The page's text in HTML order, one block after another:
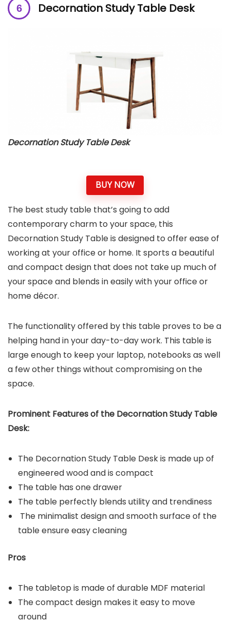
Decornation Study Table Desk
Decornation Study Table Desk
BUY NOW
The best study table that’s going to add
contemporary charm to your space, this
Decornation Study Table is designed to offer ease of
working at your office or home. It sports a beautiful
and compact design that does not take up much of
your space and blends in easily with your office or
home décor.
The functionality offered by this table proves to be a
helping hand in your day-to-day work. This table is
large enough to keep your laptop, notebooks as well
a few other things without compromising on the
space.
Prominent Features of the Decornation Study Table
Desk:
The Decornation Study Table Desk is made up of
engineered wood and is compact
The table has one drawer
The table perfectly blends utility and trendiness
The minimalist design and smooth surface of the
table ensure easy cleaning
Pros
The tabletop is made of durable MDF material
The compact design makes it easy to move
around